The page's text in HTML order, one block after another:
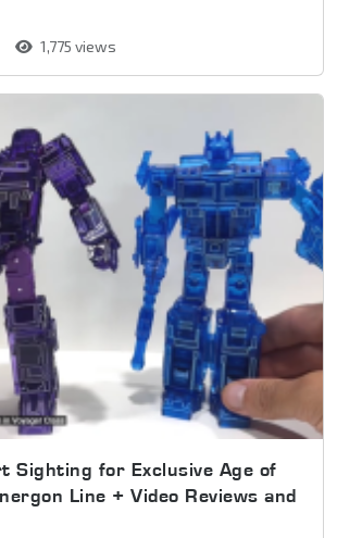
1,775 views
Sighting for Exclusive Age of
Line + Video Reviews and